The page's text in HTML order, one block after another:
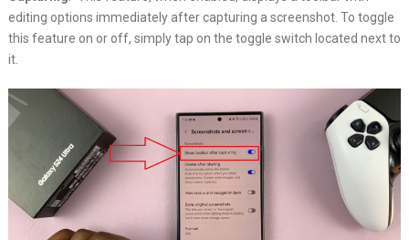
editing options immediately after capturing a screenshot. To toggle
this feature on or off, simply tap on the toggle switch located next to
it.